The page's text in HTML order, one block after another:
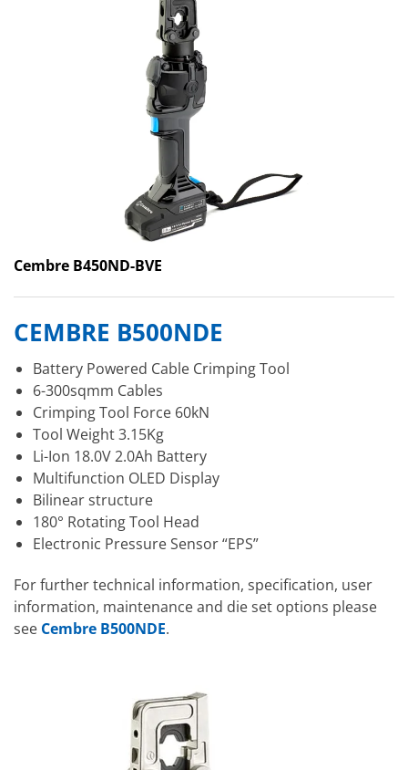
Cembre B450ND-BVE
CEMBRE B500NDE
Battery Powered Cable Crimping Tool
6-300sqmm Cables
Crimping Tool Force 60kN
Tool Weight 3.15Kg
Li-Ion 18.0V 2.0Ah Battery
Multifunction OLED Display
Bilinear structure
180° Rotating Tool Head
Electronic Pressure Sensor “EPS”
For further technical information, specification, user
information, maintenance and die set options please
see Cembre B500NDE.